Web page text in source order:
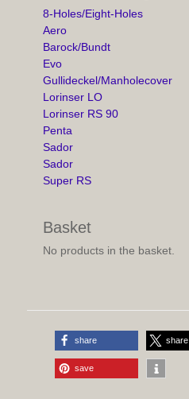
8-Holes/Eight-Holes
Aero
Barock/Bundt
Evo
Gullideckel/Manholecover
Lorinser LO
Lorinser RS 90
Penta
Sador
Sador
Super RS
Basket
No products in the basket.
share share
save